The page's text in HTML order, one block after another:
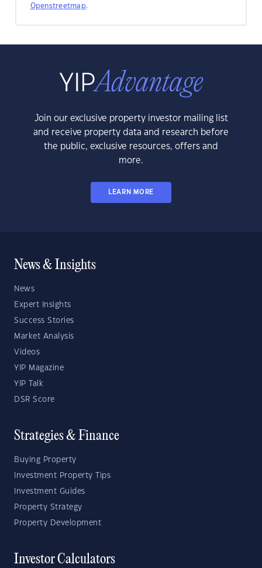
Openstreetmap.
Join our exclusive property investor mailing list
and receive property data and research before
the public, exclusive resources, offers and
more.
LEARN MORE
News & Insights
News
Expert Insights
Success Stories
Market Analysis
Videos
YIP Magazine
YIP Talk
DSR Score
Strategies & Finance
Buying Property
Investment Property Tips
Investment Guides
Property Strategy
Property Development
Investor Calculators